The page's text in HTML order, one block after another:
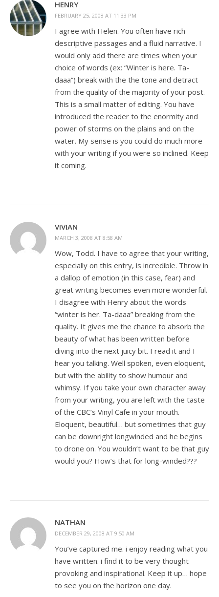
HENRY
FEBRUARY 25, 2008 AT 11:33 PM
I agree with Helen. You often have rich
descriptive passages and a fluid narrative. I
would only add there are times when your
choice of words (ex: “Winter is here. Ta-
daaa”) break with the the tone and detract
from the quality of the majority of your post.
This is a small matter of editing. You have
introduced the reader to the enormity and
power of storms on the plains and on the
water. My sense is you could do much more
with your writing if you were so inclined. Keep
it coming.
VIVIAN
MARCH 3, 2008 AT 8:58 AM
Wow, Todd. I have to agree that your writing,
especially on this entry, is incredible. Throw in
a dallop of emotion (in this case, fear) and
great writing becomes even more wonderful.
I disagree with Henry about the words
“winter is her. Ta-daaa” breaking from the
quality. It gives me the chance to absorb the
beauty of what has been written before
diving into the next juicy bit. I read it and I
hear you talking. Well spoken, even eloquent,
but with the ability to show humour and
whimsy. If you take your own character away
from your writing, you are left with the taste
of the CBC’s Vinyl Cafe in your mouth.
Eloquent, beautiful… but sometimes that guy
can be downright longwinded and he begins
to drone on. You wouldn’t want to be that guy
would you? How’s that for long-winded???
NATHAN
DECEMBER 29, 2008 AT 9:50 AM
You’ve captured me. i enjoy reading what you
have written. i find it to be very thought
provoking and inspirational. Keep it up… hope
to see you on the horizon one day.